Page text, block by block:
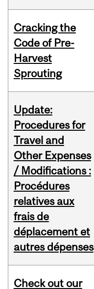
Cracking the
Code of Pre-
Harvest
Sprouting
Update:
Procedures for
Travel and
Other Expenses
/ Modifications :
Procédures
relatives aux
frais de
déplacement et
autres dépenses
Check out our